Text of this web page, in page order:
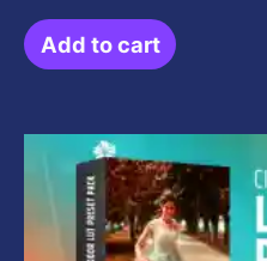
Add to cart
Original
price
was:
$19.00.
price
is:
$0.00.